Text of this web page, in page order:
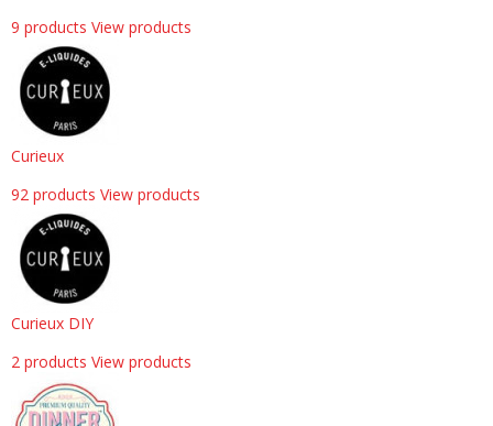
9 products View products
Curieux
92 products View products
Curieux DIY
2 products View products